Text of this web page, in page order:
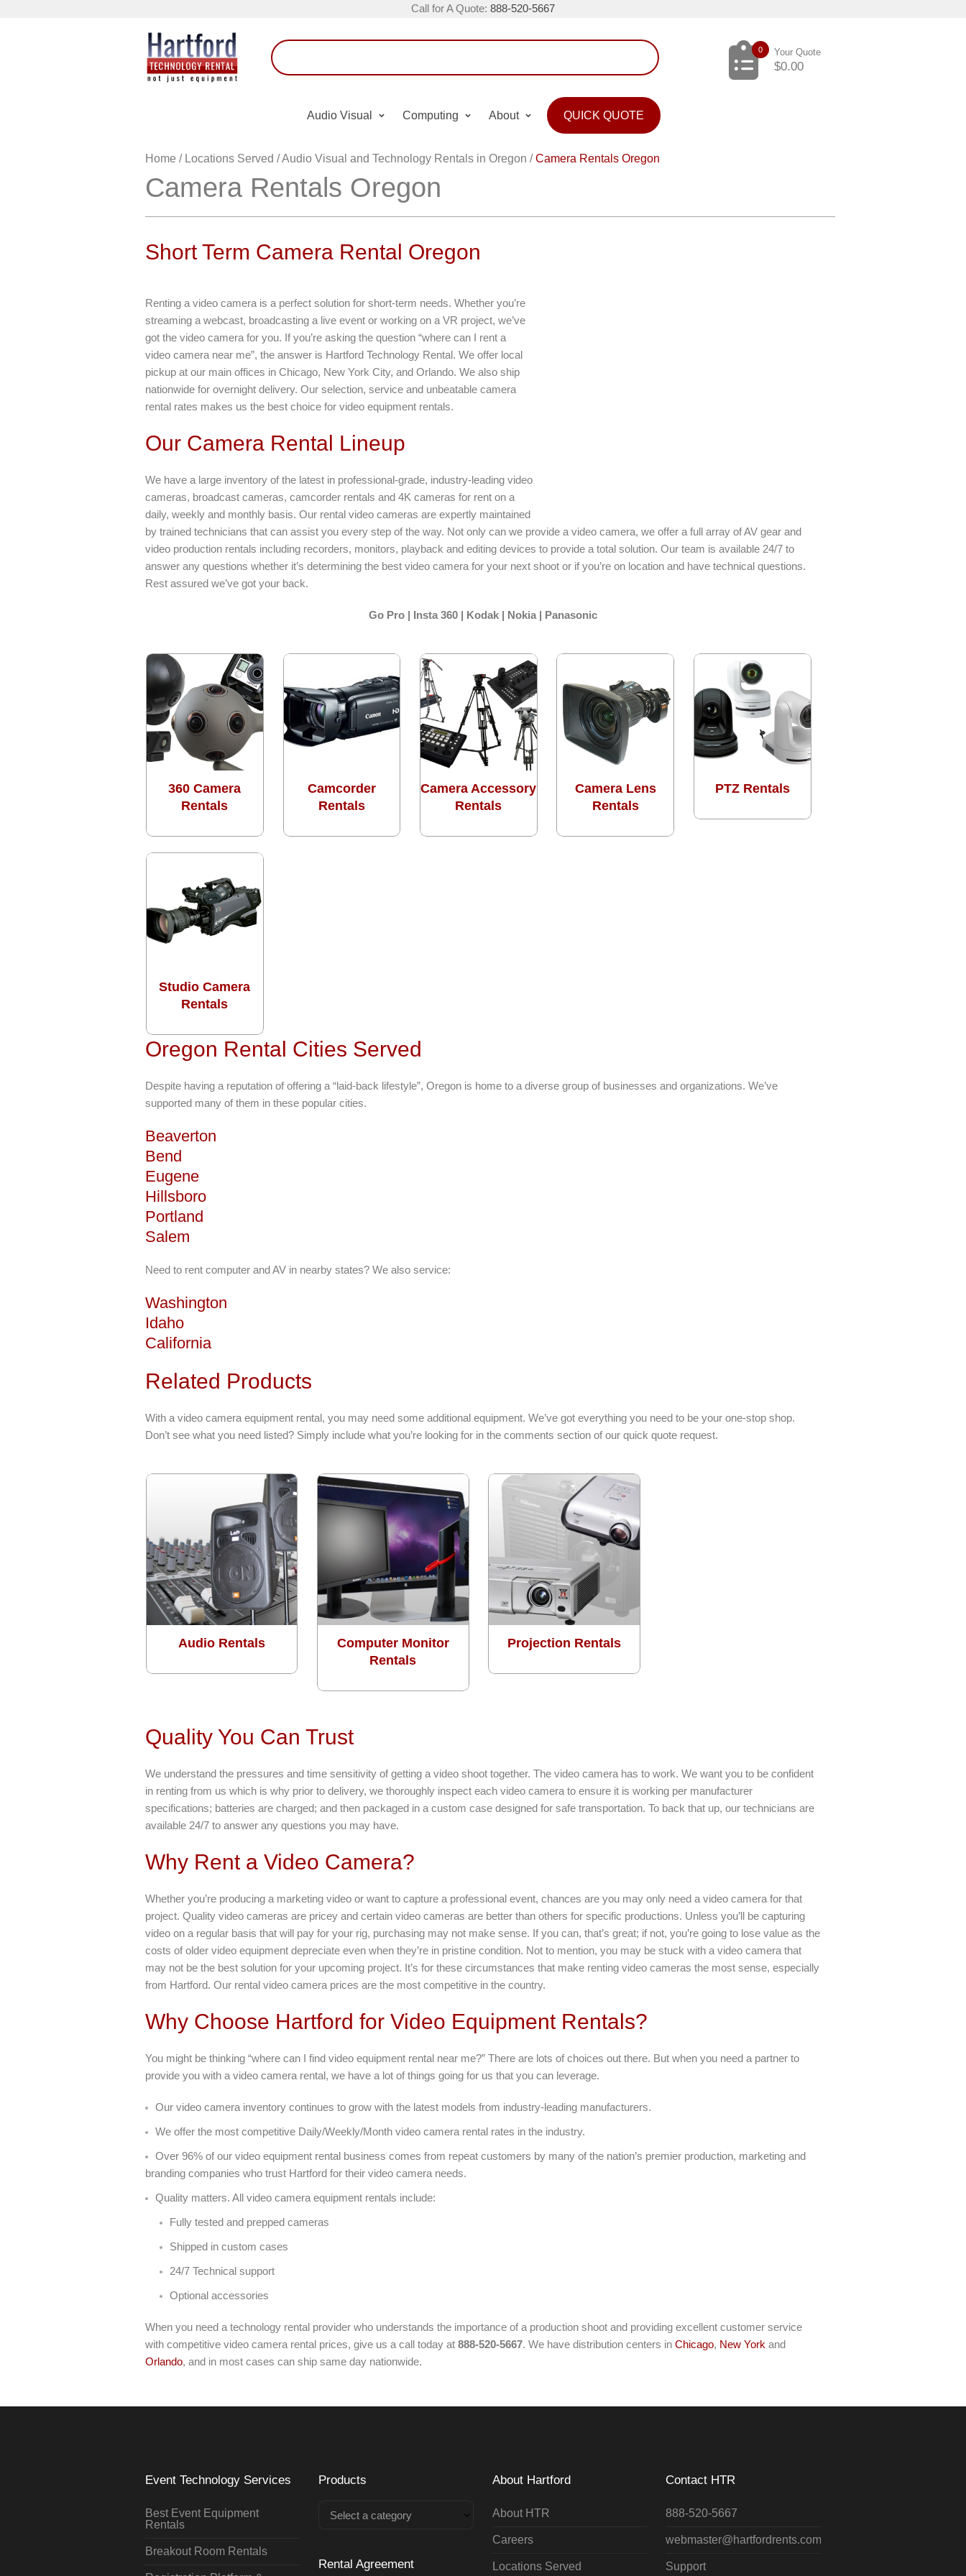
Call for A Quote: 888-520-5667
0 Your Quote
$0.00
Audio Visual Computing About QUICK QUOTE
Home / Locations Served /Audio Visual and Technology Rentals in Oregon /Camera Rentals Oregon
Camera Rentals Oregon
Short Term Camera Rental Oregon
Renting a video camera is a perfect solution for short-term needs. Whether you’re
streaming a webcast, broadcasting a live event or working on a VR project, we’ve
got the video camera for you. If you’re asking the question “where can I rent a
video camera near me”, the answer is Hartford Technology Rental. We offer local
pickup at our main offices in Chicago, New York City, and Orlando. We also ship
nationwide for overnight delivery. Our selection, service and unbeatable camera
rental rates makes us the best choice for video equipment rentals.
Our Camera Rental Lineup
We have a large inventory of the latest in professional-grade, industry-leading video
cameras, broadcast cameras, camcorder rentals and 4K cameras for rent on a
daily, weekly and monthly basis. Our rental video cameras are expertly maintained
by trained technicians that can assist you every step of the way. Not only can we provide a video camera, we offer a full array of AV gear and
video production rentals including recorders, monitors, playback and editing devices to provide a total solution. Our team is available 24/7 to
answer any questions whether it’s determining the best video camera for your next shoot or if you’re on location and have technical questions.
Rest assured we’ve got your back.
Go Pro | Insta 360 | Kodak | Nokia | Panasonic
360 Camera
Rentals
Camcorder
Rentals
Camera Accessory
Rentals
Camera Lens
Rentals
PTZ Rentals
Studio Camera
Rentals
Oregon Rental Cities Served
Despite having a reputation of offering a “laid-back lifestyle”, Oregon is home to a diverse group of businesses and organizations. We’ve
supported many of them in these popular cities.
Beaverton
Bend
Eugene
Hillsboro
Portland
Salem
Need to rent computer and AV in nearby states? We also service:
Washington
Idaho
California
Related Products
With a video camera equipment rental, you may need some additional equipment. We’ve got everything you need to be your one-stop shop.
Don’t see what you need listed? Simply include what you’re looking for in the comments section of our quick quote request.
Audio Rentals
Computer Monitor
Rentals
Projection Rentals
Quality You Can Trust
We understand the pressures and time sensitivity of getting a video shoot together. The video camera has to work. We want you to be confident
in renting from us which is why prior to delivery, we thoroughly inspect each video camera to ensure it is working per manufacturer
specifications; batteries are charged; and then packaged in a custom case designed for safe transportation. To back that up, our technicians are
available 24/7 to answer any questions you may have.
Why Rent a Video Camera?
Whether you’re producing a marketing video or want to capture a professional event, chances are you may only need a video camera for that
project. Quality video cameras are pricey and certain video cameras are better than others for specific productions. Unless you’ll be capturing
video on a regular basis that will pay for your rig, purchasing may not make sense. If you can, that’s great; if not, you’re going to lose value as the
costs of older video equipment depreciate even when they’re in pristine condition. Not to mention, you may be stuck with a video camera that
may not be the best solution for your upcoming project. It’s for these circumstances that make renting video cameras the most sense, especially
from Hartford. Our rental video camera prices are the most competitive in the country.
Why Choose Hartford for Video Equipment Rentals?
You might be thinking “where can I find video equipment rental near me?” There are lots of choices out there. But when you need a partner to
provide you with a video camera rental, we have a lot of things going for us that you can leverage.
Our video camera inventory continues to grow with the latest models from industry-leading manufacturers.
We offer the most competitive Daily/Weekly/Month video camera rental rates in the industry.
Over 96% of our video equipment rental business comes from repeat customers by many of the nation’s premier production, marketing and
branding companies who trust Hartford for their video camera needs.
Quality matters. All video camera equipment rentals include:
Fully tested and prepped cameras
Shipped in custom cases
24/7 Technical support
Optional accessories
When you need a technology rental provider who understands the importance of a production shoot and providing excellent customer service
with competitive video camera rental prices, give us a call today at 888-520-5667. We have distribution centers in Chicago, New York and
Orlando, and in most cases can ship same day nationwide.
Event Technology Services
Best Event Equipment
Rentals
Breakout Room Rentals
Products
Select a category
Rental Agreement
About Hartford
About HTR
Careers
Locations Served
Contact HTR
888-520-5667
webmaster@hartfordrents.com
Support